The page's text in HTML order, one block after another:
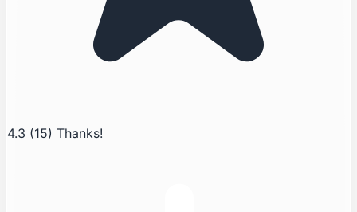
4.3 (15) Thanks!